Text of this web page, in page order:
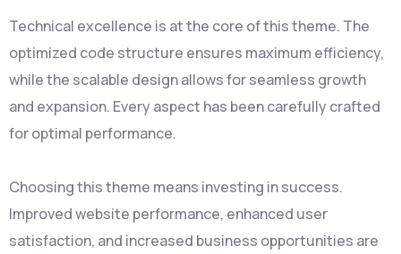
Technical excellence is at the core of this theme. The
optimized code structure ensures maximum efficiency,
while the scalable design allows for seamless growth
and expansion. Every aspect has been carefully crafted
for optimal performance.
Choosing this theme means investing in success.
Improved website performance, enhanced user
satisfaction, and increased business opportunities are